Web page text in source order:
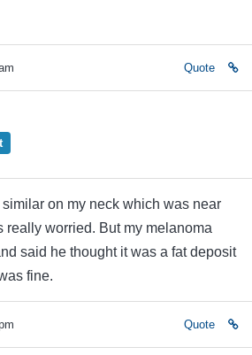
Quote
similar on my neck which was near
really worried. But my melanoma
said he thought it was a fat deposit
fine.
Quote